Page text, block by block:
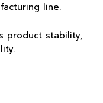
line.
product stability,